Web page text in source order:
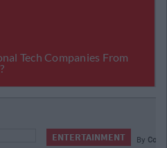
By CollegeTimes Staff